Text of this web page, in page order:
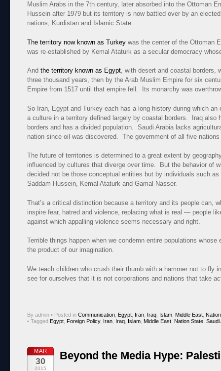
Muslim Arabs in the 7th century, later absorbed into the Ottoman
Hussein after 1979 but its territory is now battled over by an
nations, Kurdistan and Islamic State.
The territory now known as Turkey was the center of the Ottoman
was re-established by Kemal Ataturk as a secular democracy
And the territory known as Egypt, with desert and coastal borders,
three thousand years, then by the Arab Muslim Empire for six
Empire from 1517 until that empire fell. Its monarchy was
So Iran, Egypt and Turkey each has a long history during which
a culture in a territory defined largely by coastal borders. Iraq also
borders and has a divided population. Saudi Arabia lacks
nation since oil was discovered. The government of all five
The future of territories is determined to a great extent by
influenced by cultures that diverge over time. But the behavior of
decided not be those conceptual entities but by individuals such
Saddam Hussein, Kemal Ataturk and Gamal Nasser.
That’s a critical distinction because a territory and its people can,
inspire fear, hatred and violence, replacing what is real — people
against which appalling violence seems necessary and right.
Terrible things happen when we condemn entire populations
the product of our imagination.
We teach children who crush their thumb with a hammer not to fly
see for ourselves that it is not corporations and nations that take
By admin • Posted in Communication Egypt Iran Iraq Islam Middle East
• Tagged Egypt Foreign Policy, Iran Iraq Islam Middle East Nation State Saudi
MAR
30
2015
Beyond the Media Hype: